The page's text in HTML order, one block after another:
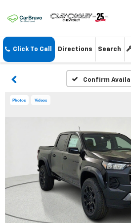
Click To Call Directions Search
Confirm
Photos Videos